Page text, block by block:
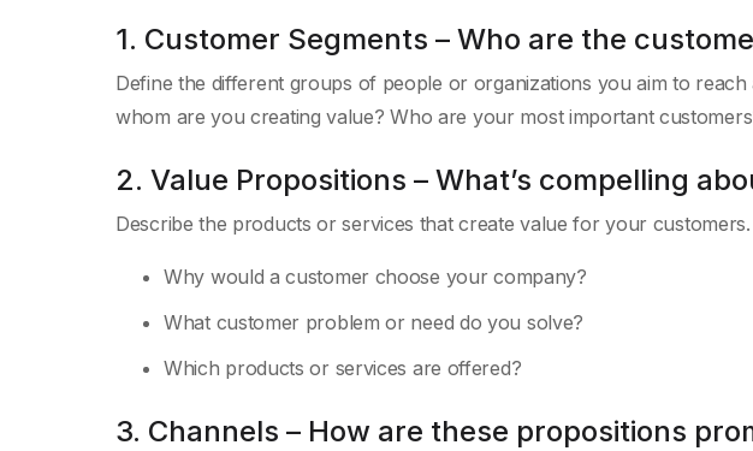
1. Customer Segments – Who are the
Define the different groups of people or organizations you aim to
whom are you creating value? Who are your most important
2. Value Propositions – What’s compelling
Describe the products or services that create value for your customers.
Why would a customer choose your company?
What customer problem or need do you solve?
Which products or services are offered?
3. Channels – How are these propositions